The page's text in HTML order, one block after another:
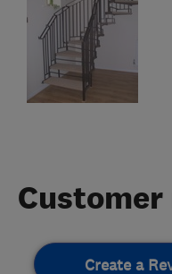
Create a